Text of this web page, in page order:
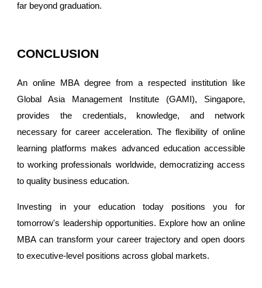
far beyond graduation.
CONCLUSION
An online MBA degree from a respected institution like
Global Asia Management Institute (GAMI), Singapore,
provides the credentials, knowledge, and network
necessary for career acceleration. The flexibility of online
learning platforms makes advanced education accessible
to working professionals worldwide, democratizing access
to quality business education.
Investing in your education today positions you for
tomorrow's leadership opportunities. Explore how an online
MBA can transform your career trajectory and open doors
to executive-level positions across global markets.